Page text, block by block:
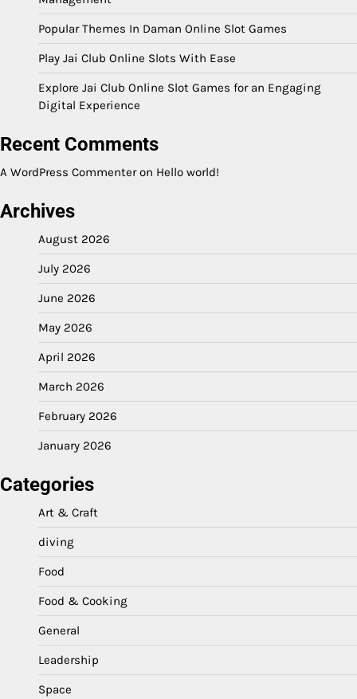
Popular Themes In Daman Online Slot Games
Play Jai Club Online Slots With Ease
Explore Jai Club Online Slot Games for an Engaging
Digital Experience
Recent Comments
A WordPress Commenteron Hello world!
Archives
August 2026
July 2026
June 2026
May 2026
April 2026
March 2026
February 2026
January 2026
Categories
Art & Craft
diving
Food
Food & Cooking
General
Leadership
Space